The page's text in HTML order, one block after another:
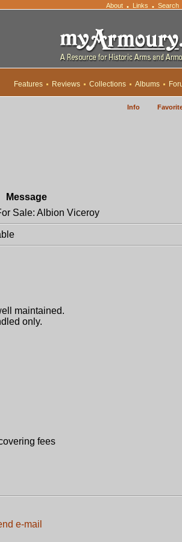
About • Links • Search
Features Reviews Collections Albums
Info
Message
Sale: Albion Viceroy
maintained.
only.
fees